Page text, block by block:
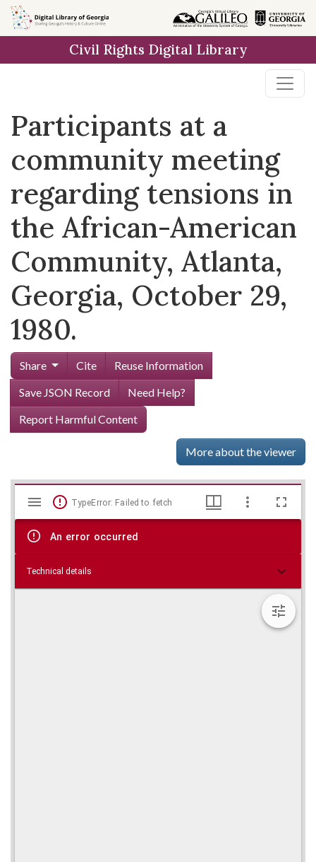
Skip to
main
Civil Rights Digital Library
Participants at a
community meeting
regarding tensions in
the African-American
Community, Atlanta,
Georgia, October 29,
1980.
Share Cite
Reuse Information
Save JSON Record
Need Help?
Report Harmful Content
More about the viewer
Skip viewer
Mirador
viewer
TypeError: Failed to fetch
An error occurred
Technical details